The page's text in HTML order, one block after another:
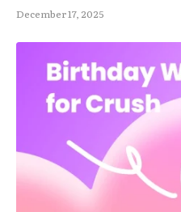
December 17, 2025